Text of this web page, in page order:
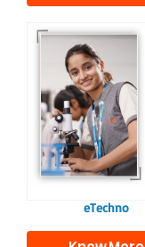
Our e-Techno
programme for
eTechno students is
tailored to cultivate
confident and
responsible
individuals, equipping
them with the skills
needed for higher
education.
eTechno